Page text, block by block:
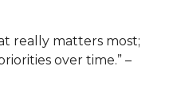
really matters most;
over time.” –